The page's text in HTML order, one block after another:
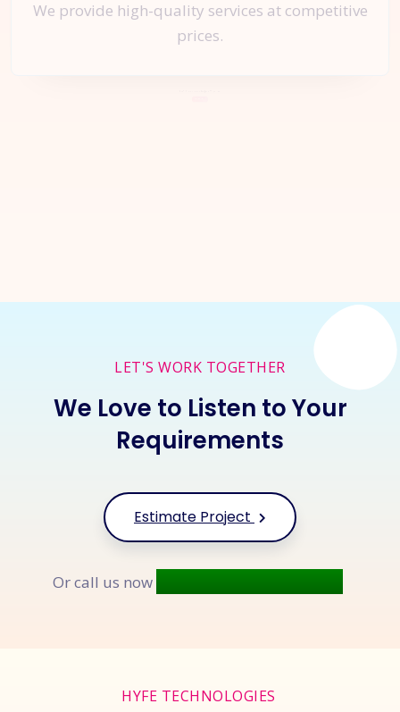
We provide high-quality services at competitive
prices.
LET'S WORK TOGETHER
We Love to Listen to Your
Requirements
Estimate Project
Or call us now
HYFE TECHNOLOGIES